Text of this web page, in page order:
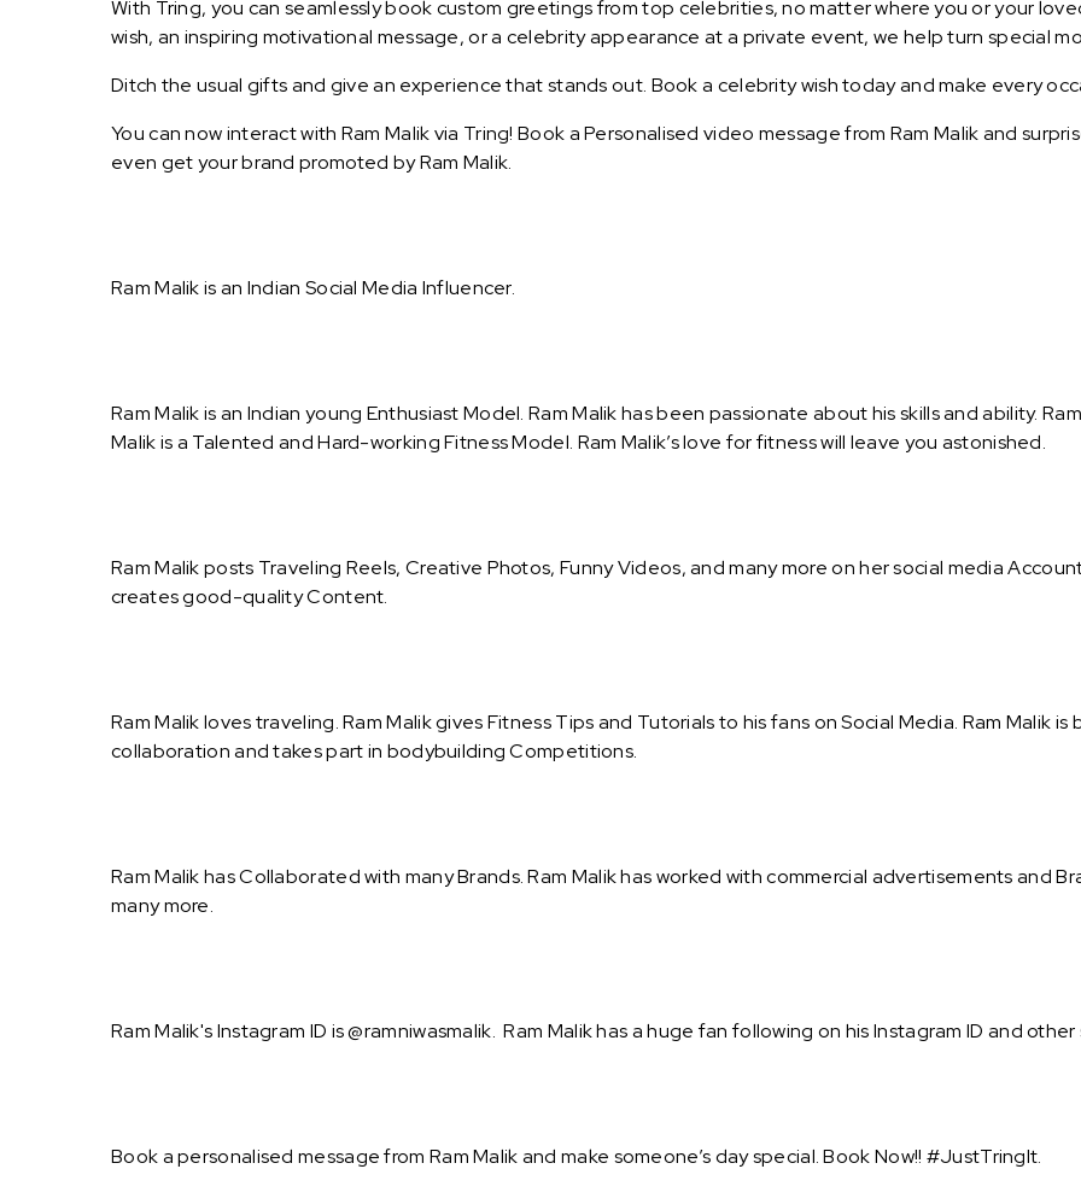
With Tring, you can seamlessly book custom greetings from top celebrities, no matter where you or your
wish, an inspiring motivational message, or a celebrity appearance at a private event, we help turn special
Ditch the usual gifts and give an experience that stands out. Book a celebrity wish today and make every
You can now interact with Ram Malik via Tring! Book a Personalised video message from Ram Malik and
even get your brand promoted by Ram Malik.
Ram Malik is an Indian Social Media Influencer.
Ram Malik is an Indian young Enthusiast Model. Ram Malik has been passionate about his skills and ability.
Malik is a Talented and Hard-working Fitness Model. Ram Malik’s love for fitness will leave you astonished.
Ram Malik posts Traveling Reels, Creative Photos, Funny Videos, and many more on her social media
creates good-quality Content.
Ram Malik loves traveling. Ram Malik gives Fitness Tips and Tutorials to his fans on Social Media. Ram Malik
collaboration and takes part in bodybuilding Competitions.
Ram Malik has Collaborated with many Brands. Ram Malik has worked with commercial advertisements and
many more.
Ram Malik's Instagram ID is @ramniwasmalik. Ram Malik has a huge fan following on his Instagram ID and
Book a personalised message from Ram Malik and make someone’s day special. Book Now!! #JustTringIt.